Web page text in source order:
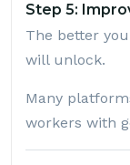
Step 5:
The better
will unlock.
Many
workers with